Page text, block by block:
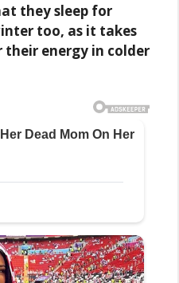
they sleep for
too, as it takes
energy in colder